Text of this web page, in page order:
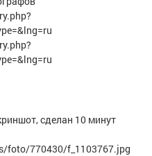
сделан 10 минут
foto/770430/f_1103767.jpg